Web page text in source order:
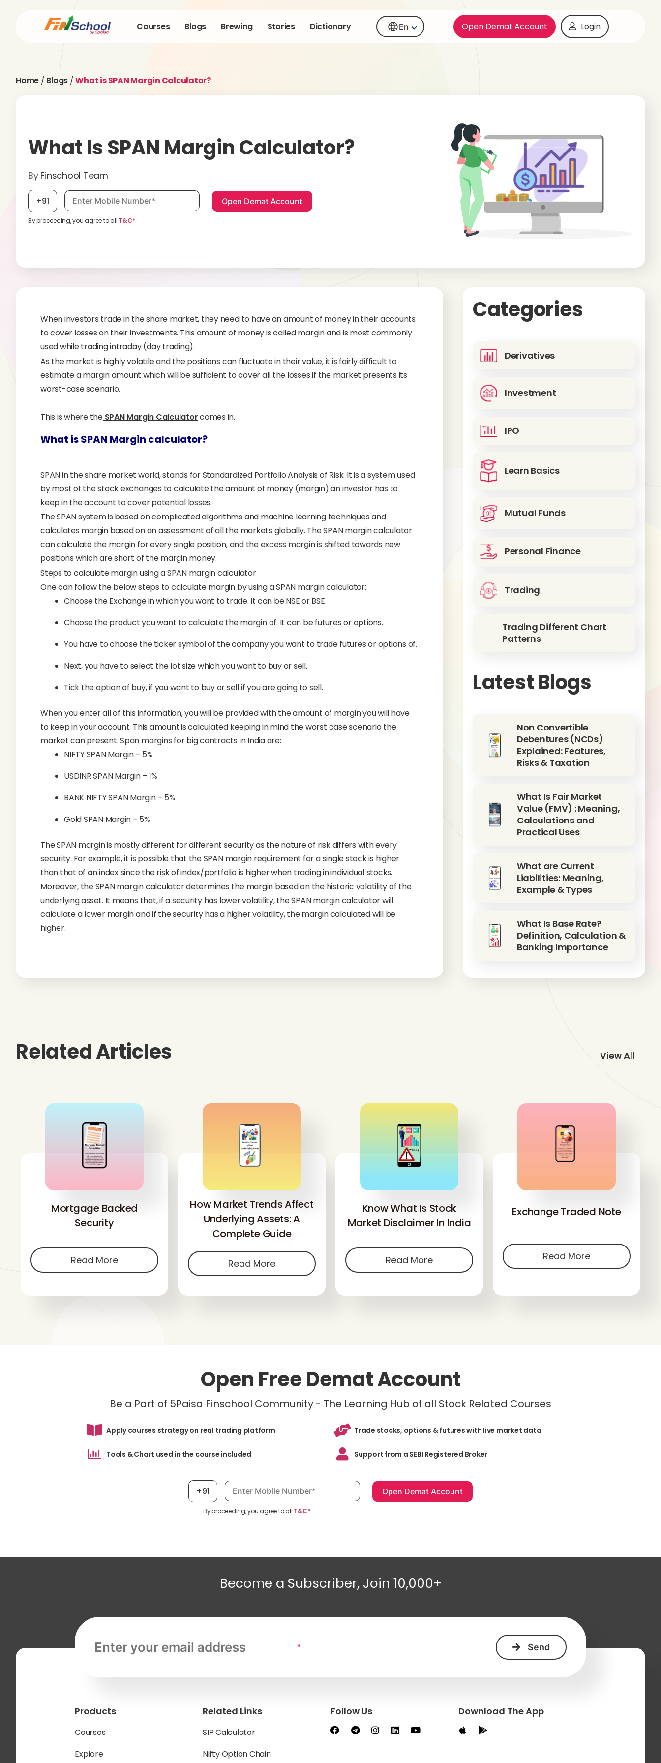
Courses Blogs Brewing Stories Dictionary En Open Demat Account Login
Home / Blogs /What is SPAN Margin Calculator?
What Is SPAN Margin Calculator?
By Finschool Team
+91 Mobile number, required
By proceeding, you agree to all T&C*
When investors trade in the share market, they need to have an amount of money in their accounts
to cover losses on their investments. This amount of money is called margin and is most commonly
used while trading intraday (day trading).
As the market is highly volatile and the positions can fluctuate in their value, it is fairly difficult to
estimate a margin amount which will be sufficient to cover all the losses if the market presents its
worst-case scenario.
This is where theSPAN Margin Calculatorcomes in.
What is SPAN Margin calculator?
SPAN in the share market world, stands for Standardized Portfolio Analysis of Risk. It is a system used
by most of the stock exchanges to calculate the amount of money (margin) an investor has to
keep in the account to cover potential losses.
The SPAN system is based on complicated algorithms and machine learning techniques and
calculates margin based on an assessment of all the markets globally. The SPAN margin calculator
can calculate the margin for every single position, and the excess margin is shifted towards new
positions which are short of the margin money.
Steps to calculate margin using a SPAN margin calculator
One can follow the below steps to calculate margin by using a SPAN margin calculator:
Choose the Exchange in which you want to trade. It can be NSE or BSE.
Choose the product you want to calculate the margin of. It can be futures or options.
You have to choose the ticker symbol of the company you want to trade futures or options of.
Next, you have to select the lot size which you want to buy or sell.
Tick the option of buy, if you want to buy or sell if you are going to sell.
When you enter all of this information, you will be provided with the amount of margin you will have
to keep in your account. This amount is calculated keeping in mind the worst case scenario the
market can present. Span margins for big contracts in India are:
NIFTY SPAN Margin – 5%
USDINR SPAN Margin – 1%
BANK NIFTY SPAN Margin – 5%
Gold SPAN Margin – 5%
The SPAN margin is mostly different for different security as the nature of risk differs with every
security. For example, it is possible that the SPAN margin requirement for a single stock is higher
than that of an index since the risk of index/portfolio is higher when trading in individual stocks.
Moreover, the SPAN margin calculator determines the margin based on the historic volatility of the
underlying asset. It means that, if a security has lower volatility, the SPAN margin calculator will
calculate a lower margin and if the security has a higher volatility, the margin calculated will be
higher.
Categories
Derivatives
Investment
IPO
Learn Basics
Mutual Funds
Personal Finance
Trading
Trading Different Chart
Patterns
Latest Blogs
Non Convertible
Debentures (NCDs)
Explained: Features,
Risks & Taxation
What Is Fair Market
Value (FMV) : Meaning,
Calculations and
Practical Uses
What are Current
Liabilities: Meaning,
Example & Types
What Is Base Rate?
Definition, Calculation &
Banking Importance
Related Articles View All
Mortgage Backed
Security
Read More
How Market Trends Affect
Underlying Assets: A
Complete Guide
Read More
Know What Is Stock
Market Disclaimer In India
Read More
Exchange Traded Note
Read More
Open Free Demat Account
Be a Part of 5Paisa Finschool Community - The Learning Hub of all Stock Related Courses
Apply courses strategy on real trading platform Trade stocks, options & futures with live market data
Tools & Chart used in the course included Support from a SEBI Registered Broker
+91 Mobile number, required
By proceeding, you agree to all T&C*
Become a Subscriber, Join 10,000+
Email address, required
*
Products
Courses
Explore
Related Links
SIP Calculator
Nifty Option Chain
Follow Us Download The App